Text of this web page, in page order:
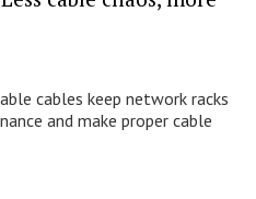
cables keep network racks
and make proper cable